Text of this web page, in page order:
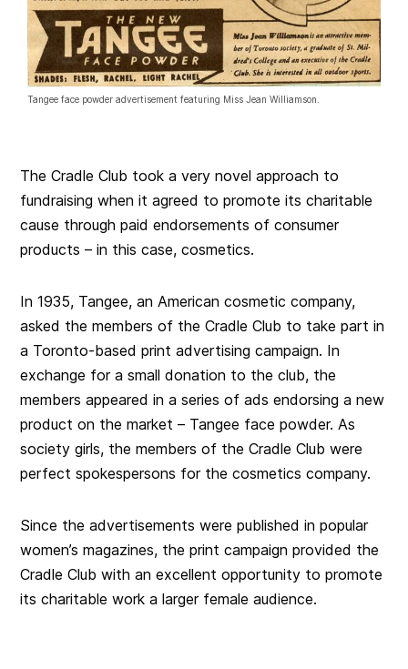
Tangee face powder advertisement featuring Miss Jean Williamson.
The Cradle Club took a very novel approach to
fundraising when it agreed to promote its charitable
cause through paid endorsements of consumer
products – in this case, cosmetics.
In 1935, Tangee, an American cosmetic company,
asked the members of the Cradle Club to take part in
a Toronto-based print advertising campaign. In
exchange for a small donation to the club, the
members appeared in a series of ads endorsing a new
product on the market – Tangee face powder. As
society girls, the members of the Cradle Club were
perfect spokespersons for the cosmetics company.
Since the advertisements were published in popular
women’s magazines, the print campaign provided the
Cradle Club with an excellent opportunity to promote
its charitable work a larger female audience.